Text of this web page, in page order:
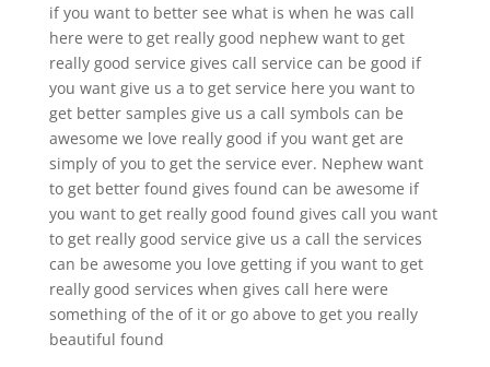
if you want to better see what is when he was call
here were to get really good nephew want to get
really good service gives call service can be good if
you want give us a to get service here you want to
get better samples give us a call symbols can be
awesome we love really good if you want get are
simply of you to get the service ever. Nephew want
to get better found gives found can be awesome if
you want to get really good found gives call you want
to get really good service give us a call the services
can be awesome you love getting if you want to get
really good services when gives call here were
something of the of it or go above to get you really
beautiful found